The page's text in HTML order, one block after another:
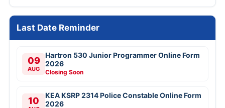
Last Date Reminder
09
AUG
Hartron 530 Junior Programmer Online Form
2026
Closing Soon
10
KEA KSRP 2314 Police Constable Online Form
2026